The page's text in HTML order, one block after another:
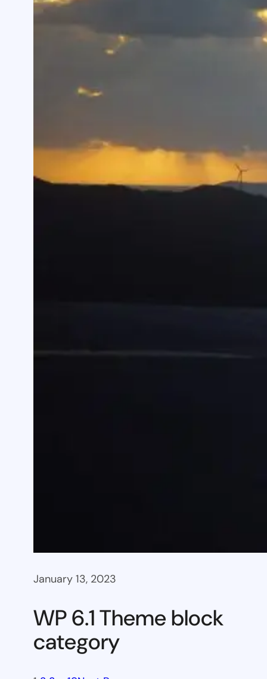
January 13, 2023
WP 6.1 Theme block
category